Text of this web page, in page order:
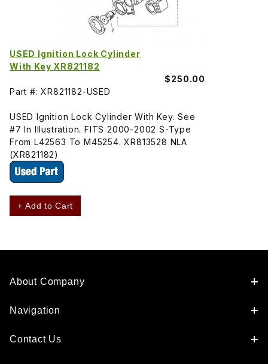
USED Ignition Lock Cylinder
With Key XR821182
$250.00
Part #: XR821182-USED
USED Ignition Lock Cylinder With Key. See
#7 In Illustration. FITS 2000-2002 S-Type
From L42563 To M45254. XR813528 NLA
(XR821182)
+ Add to Cart
About Company
Navigation
Contact Us